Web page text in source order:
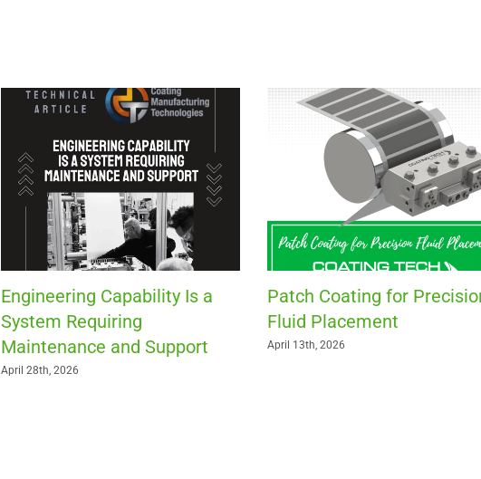
Engineering Capability Is a
System Requiring
Maintenance and Support
April 28th, 2026
Patch Coating for
Fluid Placement
April 13th, 2026